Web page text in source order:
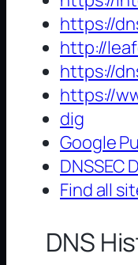
https://
http://
https://
https://
dig
Google
DNSSEC
Find all
DNS